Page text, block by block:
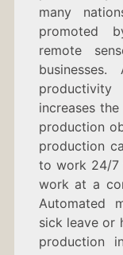
many
promoted
remote
increases
production
production
to work 24/7
work at a
Automated
sick leave or
production